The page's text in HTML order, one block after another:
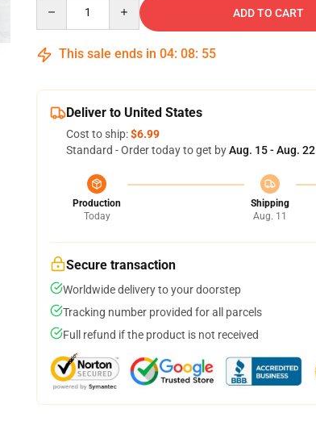
ADD TO CART
This sale ends in 04: 08: 54
Deliver to United States
Cost to ship:$6.99
Standard - Order today to get byAug. 15 - Aug. 22
Production
Today
Shipping
Aug. 11
Secure transaction
Worldwide delivery to your doorstep
Tracking number provided for all parcels
Full refund if the product is not received